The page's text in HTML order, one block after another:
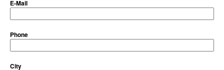
E-Mail
Phone
City